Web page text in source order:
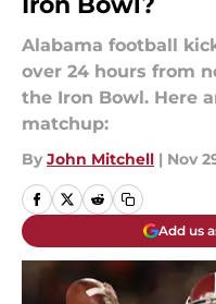
Alabama football
over 24 hours from
the Iron Bowl. Here
matchup:
By John Mitchell | Nov
Add us